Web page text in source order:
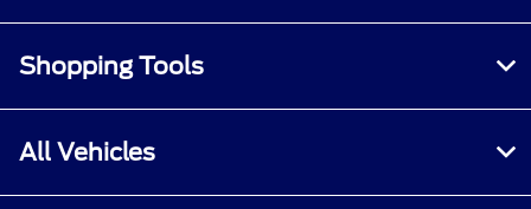
Shopping Tools
All Vehicles